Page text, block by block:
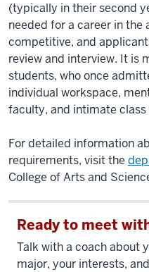
(typically in their second
needed for a career in the
competitive, and
review and interview. It is
students, who once
individual workspace,
faculty, and intimate class
For detailed information
requirements, visit the
College of Arts and
Ready to meet
Talk with a coach about
major, your interests,